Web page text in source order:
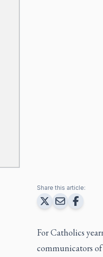
Share this article:
For Catholics
communicators